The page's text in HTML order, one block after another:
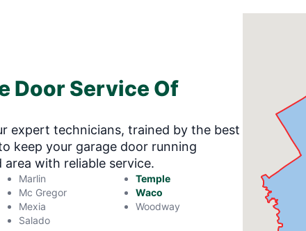
Door Service Of
expert technicians, trained by the best
keep your garage door running
with reliable service.
Marlin
Mc Gregor
Mexia
Salado
Temple
Waco
Woodway